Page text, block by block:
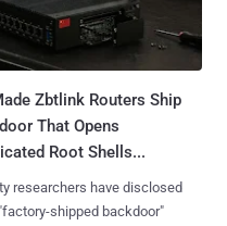
Zbtlink Routers Ship
That Opens
Root Shells...
researchers have disclosed
shipped backdoor"